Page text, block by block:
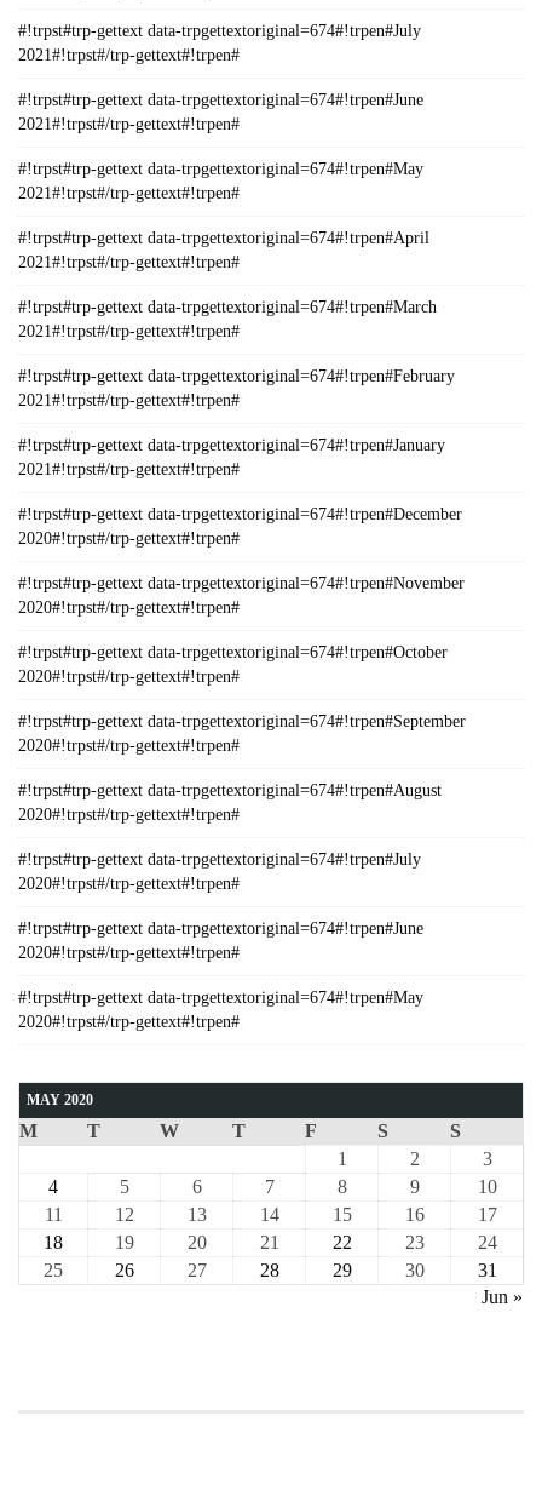
#!trpst#trp-gettext data-trpgettextoriginal=674#!trpen#July
2021#!trpst#/trp-gettext#!trpen#
#!trpst#trp-gettext data-trpgettextoriginal=674#!trpen#June
2021#!trpst#/trp-gettext#!trpen#
#!trpst#trp-gettext data-trpgettextoriginal=674#!trpen#May
2021#!trpst#/trp-gettext#!trpen#
#!trpst#trp-gettext data-trpgettextoriginal=674#!trpen#April
2021#!trpst#/trp-gettext#!trpen#
#!trpst#trp-gettext data-trpgettextoriginal=674#!trpen#March
2021#!trpst#/trp-gettext#!trpen#
#!trpst#trp-gettext data-trpgettextoriginal=674#!trpen#February
2021#!trpst#/trp-gettext#!trpen#
#!trpst#trp-gettext data-trpgettextoriginal=674#!trpen#January
2021#!trpst#/trp-gettext#!trpen#
#!trpst#trp-gettext data-trpgettextoriginal=674#!trpen#December
2020#!trpst#/trp-gettext#!trpen#
#!trpst#trp-gettext data-trpgettextoriginal=674#!trpen#November
2020#!trpst#/trp-gettext#!trpen#
#!trpst#trp-gettext data-trpgettextoriginal=674#!trpen#October
2020#!trpst#/trp-gettext#!trpen#
#!trpst#trp-gettext data-trpgettextoriginal=674#!trpen#September
2020#!trpst#/trp-gettext#!trpen#
#!trpst#trp-gettext data-trpgettextoriginal=674#!trpen#August
2020#!trpst#/trp-gettext#!trpen#
#!trpst#trp-gettext data-trpgettextoriginal=674#!trpen#July
2020#!trpst#/trp-gettext#!trpen#
#!trpst#trp-gettext data-trpgettextoriginal=674#!trpen#June
2020#!trpst#/trp-gettext#!trpen#
#!trpst#trp-gettext data-trpgettextoriginal=674#!trpen#May
2020#!trpst#/trp-gettext#!trpen#
MAY 2020
M T W T F S
S
1
2
3
4
5 6 7 8 9
10
11
12 13 14 15 16
17
18
19 20 21 22 23
24
25
26 27 28 29 30
31
Jun »